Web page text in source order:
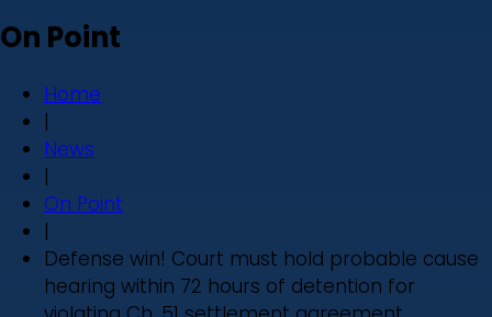
On Point
Home
|
News
|
On Point
|
Defense win! Court must hold probable cause
hearing within 72 hours of detention for